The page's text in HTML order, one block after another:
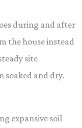
during and after
the house instead
site
soaked and dry.
expansive soil